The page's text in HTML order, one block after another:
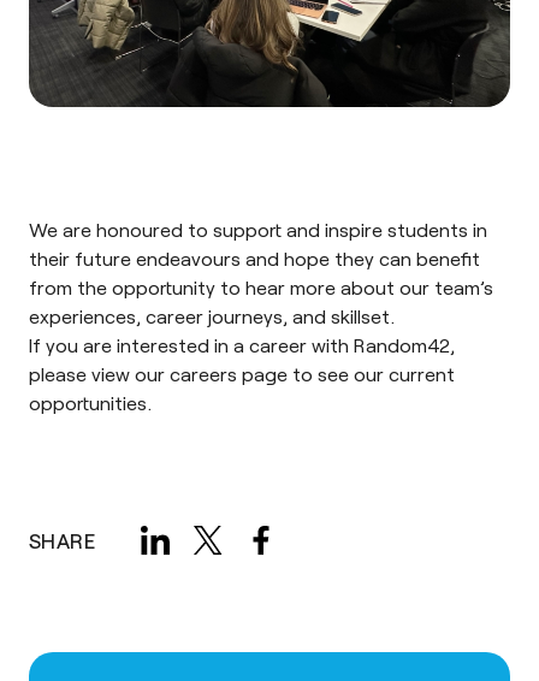
We are honoured to support and inspire students in
their future endeavours and hope they can benefit
from the opportunity to hear more about our team’s
experiences, career journeys, and skillset.
If you are interested in a career with Random42,
please view our careers page to see our current
opportunities.
SHARE